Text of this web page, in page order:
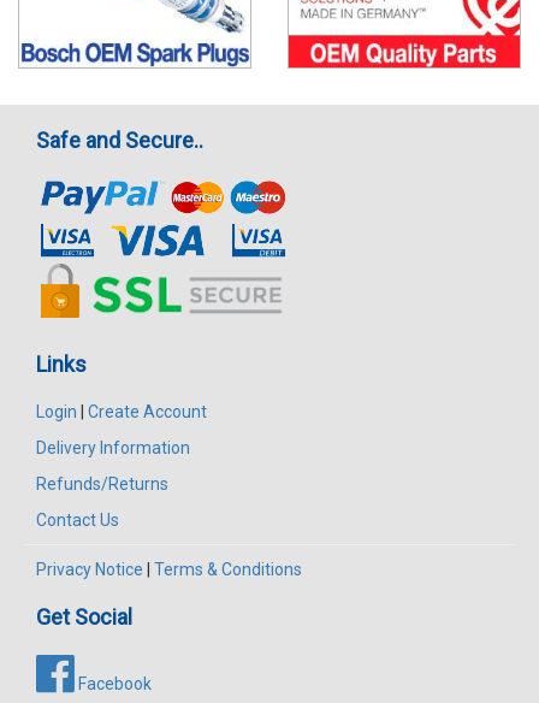
Safe and Secure..
Links
Login
Create Account
Delivery Information
Refunds/Returns
Contact Us
Privacy Notice Terms & Conditions
Get Social
Facebook